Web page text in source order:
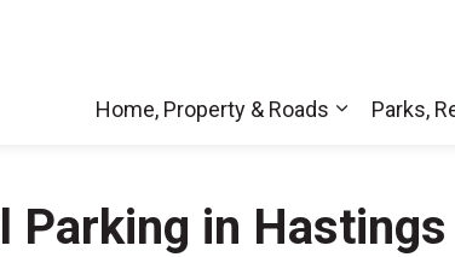
Home, Property & Roads
Parks,
Parking in Hastings